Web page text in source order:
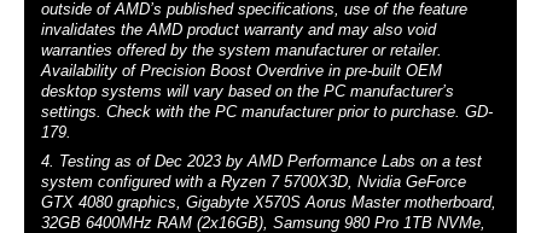
outside of AMD’s published specifications, use of the feature
invalidates the AMD product warranty and may also void
warranties offered by the system manufacturer or retailer.
Availability of Precision Boost Overdrive in pre-built OEM
desktop systems will vary based on the PC manufacturer’s
settings. Check with the PC manufacturer prior to purchase. GD-
179.
4. Testing as of Dec 2023 by AMD Performance Labs on a test
system configured with a Ryzen 7 5700X3D, Nvidia GeForce
GTX 4080 graphics, Gigabyte X570S Aorus Master motherboard,
32GB 6400MHz RAM (2x16GB), Samsung 980 Pro 1TB NVMe,